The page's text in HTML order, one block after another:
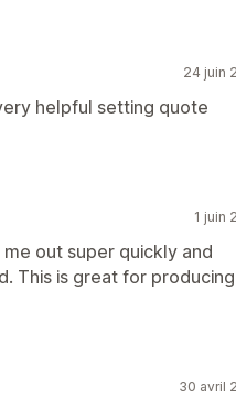
24 juin
helpful setting quote
1 juin
out super quickly and
This is great for producing
30 avril